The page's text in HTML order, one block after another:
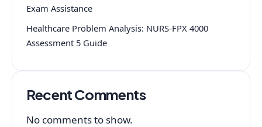
Exam Assistance
Healthcare Problem Analysis: NURS-FPX 4000
Assessment 5 Guide
Recent Comments
No comments to show.